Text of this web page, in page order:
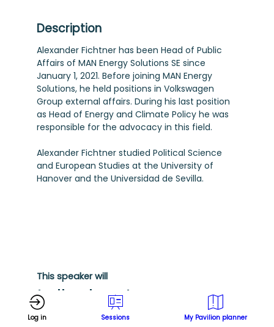
Description
Alexander Fichtner has been Head of Public
Affairs of MAN Energy Solutions SE since
January 1, 2021. Before joining MAN Energy
Solutions, he held positions in Volkswagen
Group external affairs. During his last position
as Head of Energy and Climate Policy he was
responsible for the advocacy in this field.
Alexander Fichtner studied Political Science
and European Studies at the University of
Hanover and the Universidad de Sevilla.
This speaker will
talk about
Log in Sessions My Pavilion planner